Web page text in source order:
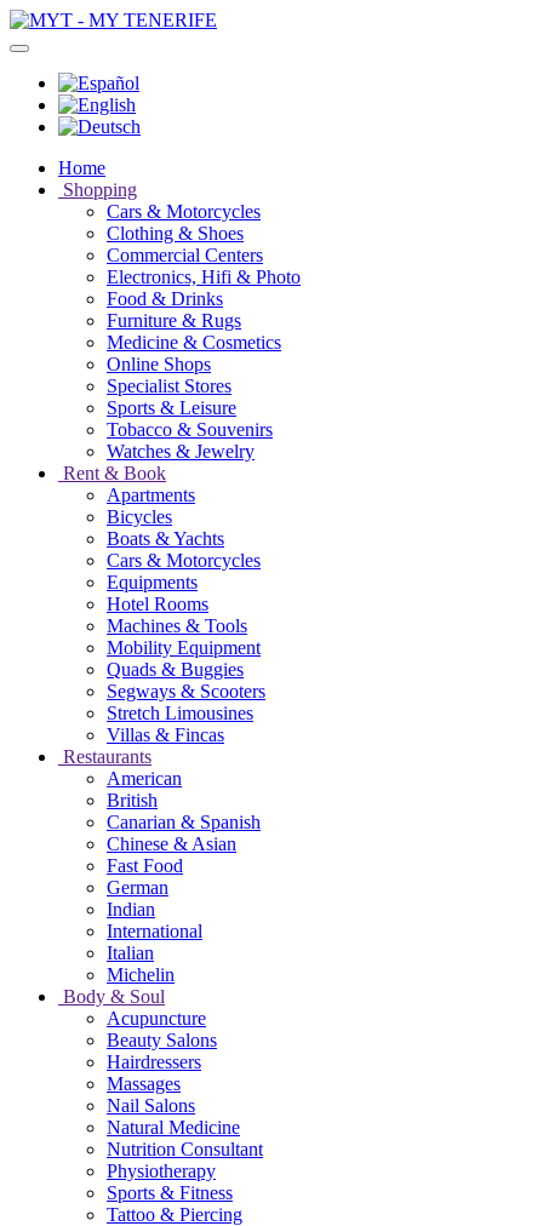
Home
Shopping
Cars & Motorcycles
Clothing & Shoes
Commercial Centers
Electronics, Hifi & Photo
Food & Drinks
Furniture & Rugs
Medicine & Cosmetics
Online Shops
Specialist Stores
Sports & Leisure
Tobacco & Souvenirs
Watches & Jewelry
Rent & Book
Apartments
Bicycles
Boats & Yachts
Cars & Motorcycles
Equipments
Hotel Rooms
Machines & Tools
Mobility Equipment
Quads & Buggies
Segways & Scooters
Stretch Limousines
Villas & Fincas
Restaurants
American
British
Canarian & Spanish
Chinese & Asian
Fast Food
German
Indian
International
Italian
Michelin
Body & Soul
Acupuncture
Beauty Salons
Hairdressers
Massages
Nail Salons
Natural Medicine
Nutrition Consultant
Physiotherapy
Sports & Fitness
Tattoo & Piercing